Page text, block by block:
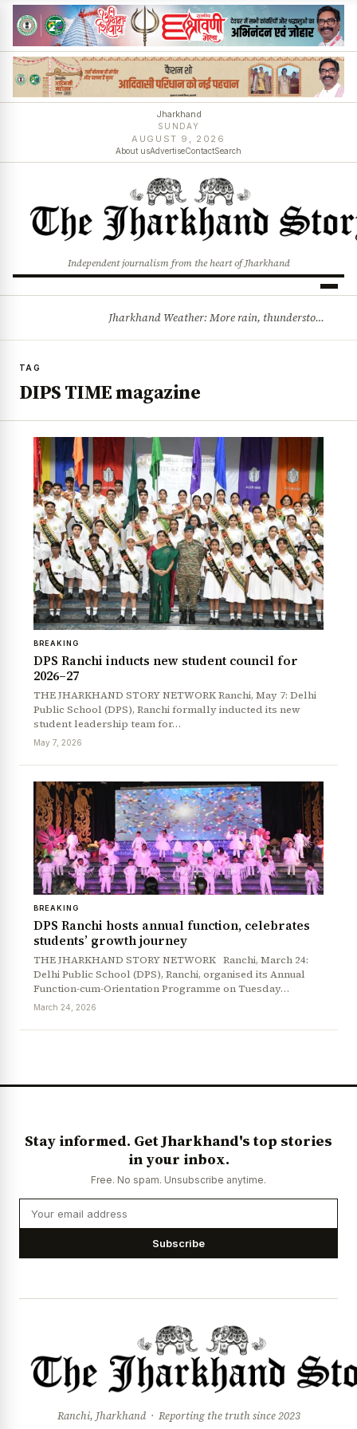
Jharkhand
SUNDAY
AUGUST 9, 2026
About usAdvertiseContactSearch
Independent journalism from the heart of Jharkhand
News Diary Jobs & Careers
Jharkhand Weather: More rain, thunderstorms likely as low-pressure system develops over Bay of Bengal
TAG
DIPS TIME magazine
BREAKING
DPS Ranchi inducts new student council for
2026–27
THE JHARKHAND STORY NETWORK Ranchi, May 7: Delhi
Public School (DPS), Ranchi formally inducted its new
student leadership team for…
May 7, 2026
BREAKING
DPS Ranchi hosts annual function, celebrates
students’ growth journey
THE JHARKHAND STORY NETWORK Ranchi, March 24:
Delhi Public School (DPS), Ranchi, organised its Annual
Function-cum-Orientation Programme on Tuesday…
March 24, 2026
Stay informed. Get Jharkhand's top stories
in your inbox.
Free. No spam. Unsubscribe anytime.
Subscribe
Ranchi, Jharkhand · Reporting the truth since 2023